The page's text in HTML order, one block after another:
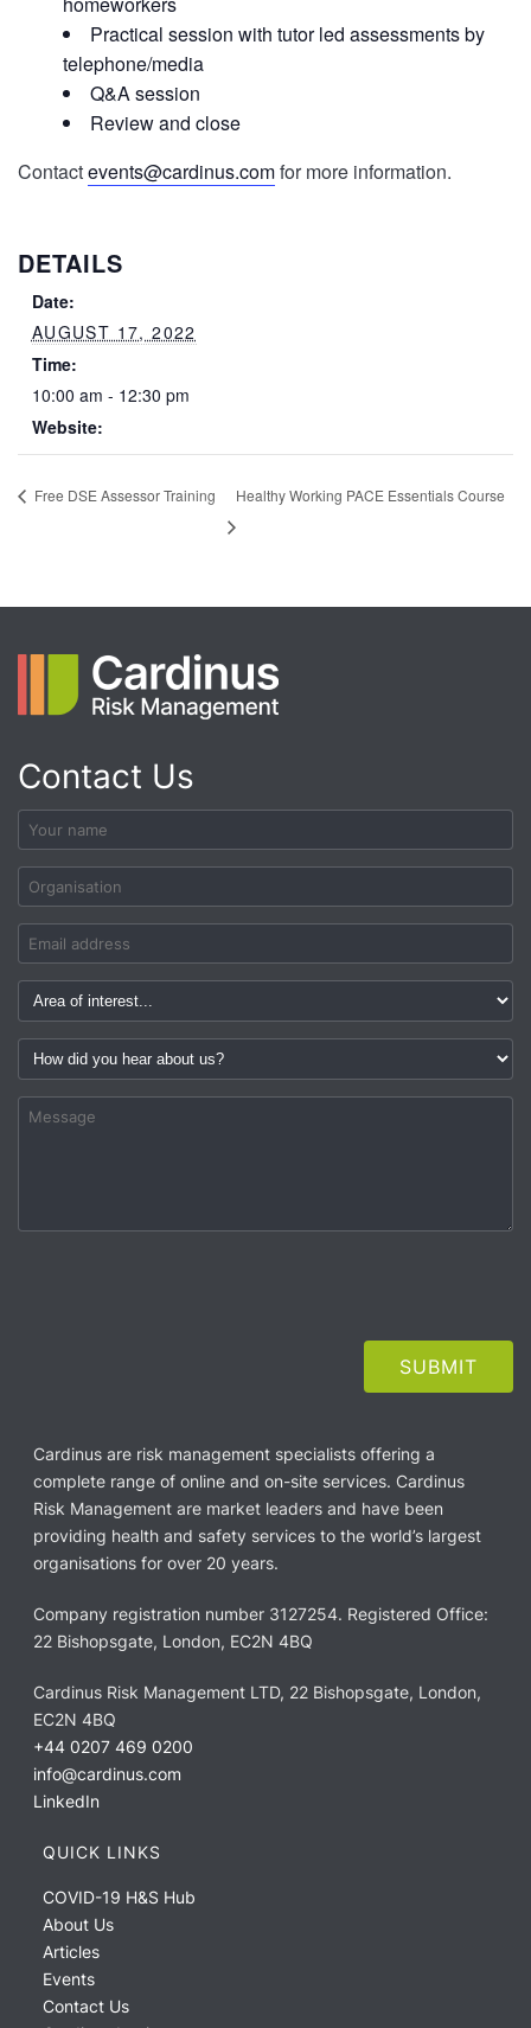
Practical session with tutor led assessments by
telephone/media
Q&A session
Review and close
Contactevents@cardinus.comfor more information.
DETAILS
Date:
AUGUST 17, 2022
Time:
10:00 am - 12:30 pm
Website:
Free DSE Assessor Training Healthy Working PACE Essentials Course
Contact Us
Cardinus are risk management specialists offering a
complete range of online and on-site services. Cardinus
Risk Management are market leaders and have been
providing health and safety services to the world’s largest
organisations for over 20 years.
Company registration number 3127254. Registered Office:
22 Bishopsgate, London, EC2N 4BQ
Cardinus Risk Management LTD, 22 Bishopsgate, London,
EC2N 4BQ
+44 0207 469 0200
info@cardinus.com
LinkedIn
QUICK LINKS
COVID-19 H&S Hub
About Us
Articles
Events
Contact Us